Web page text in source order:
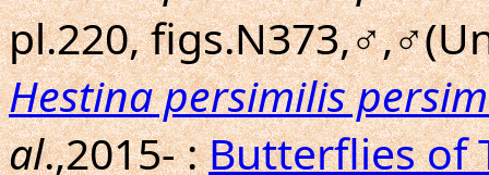
pl.220,
Hestina persimilis
al.,2015- :Butterflies of